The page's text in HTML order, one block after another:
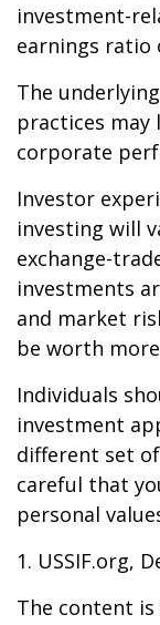
investment-
earnings ratio
The
practices
corporate
Investor
investing will
exchange-
investments
and market
be worth
Individuals
investment
different set
careful that
personal
1. USSIF.org,
The content